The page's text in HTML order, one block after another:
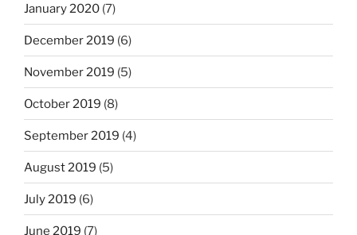
January 2020 (7)
December 2019 (6)
November 2019 (5)
October 2019 (8)
September 2019 (4)
August 2019 (5)
July 2019 (6)
June 2019 (7)